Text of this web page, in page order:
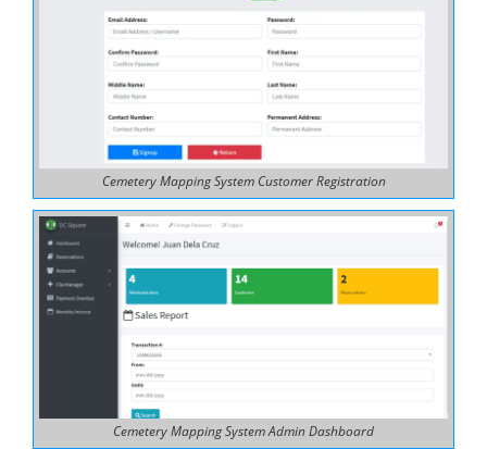
Cemetery Mapping System Customer Registration
Cemetery Mapping System Admin Dashboard